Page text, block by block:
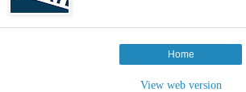
Home
View web version